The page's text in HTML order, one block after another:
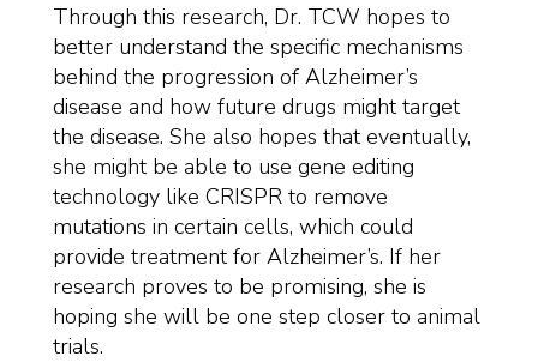
Through this research, Dr. TCW hopes to
better understand the specific mechanisms
behind the progression of Alzheimer’s
disease and how future drugs might target
the disease. She also hopes that eventually,
she might be able to use gene editing
technology like CRISPR to remove
mutations in certain cells, which could
provide treatment for Alzheimer’s. If her
research proves to be promising, she is
hoping she will be one step closer to animal
trials.